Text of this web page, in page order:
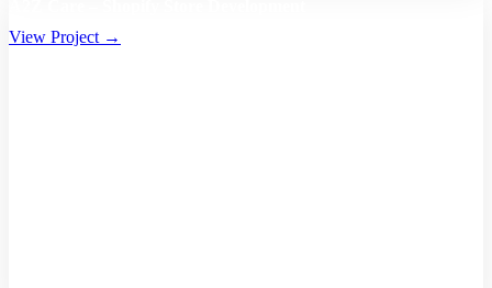
View Project →